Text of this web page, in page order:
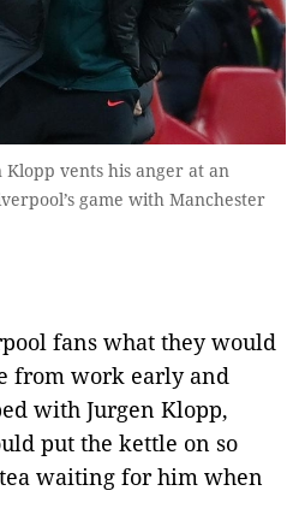
vents his anger at an
game with Manchester
fans what they would
from work early and
with Jurgen Klopp,
put the kettle on so
waiting for him when